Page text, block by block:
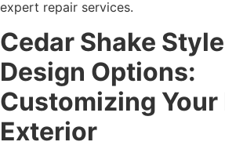
expert repair services.
Cedar Shake
Design Options:
Customizing Your
Exterior